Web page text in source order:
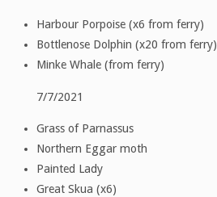
Harbour Porpoise (x6 from ferry)
Bottlenose Dolphin (x20 from ferry)
Minke Whale (from ferry)
7/7/2021
Grass of Parnassus
Northern Eggar moth
Painted Lady
Great Skua (x6)